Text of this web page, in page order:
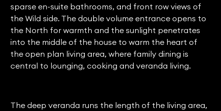
sparse en-suite bathrooms, and front row views of
the Wild side. The double volume entrance opens to
the North for warmth and the sunlight penetrates
into the middle of the house to warm the heart of
the open plan living area, where family dining is
central to lounging, cooking and veranda living.
The deep veranda runs the length of the living area,